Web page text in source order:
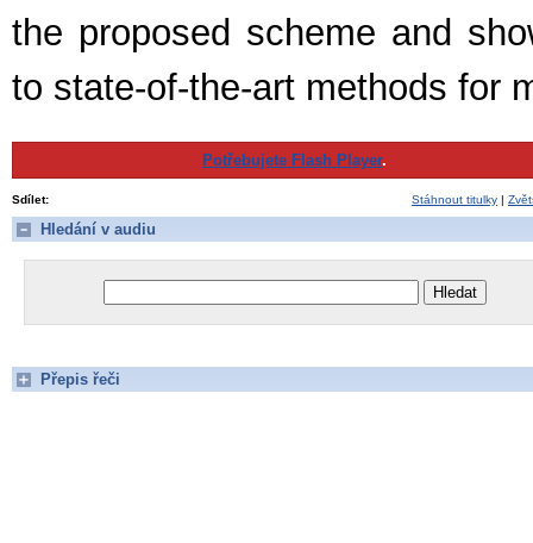
the proposed scheme and
to state-of-the-art methods for
Potřebujete Flash Player.
Sdílet: Stáhnout titulky |
Hledání v audiu
Přepis řeči